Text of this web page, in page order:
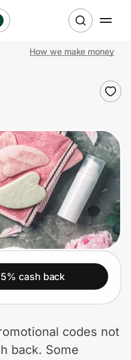
How we make money
cash back
codes not
back. Some